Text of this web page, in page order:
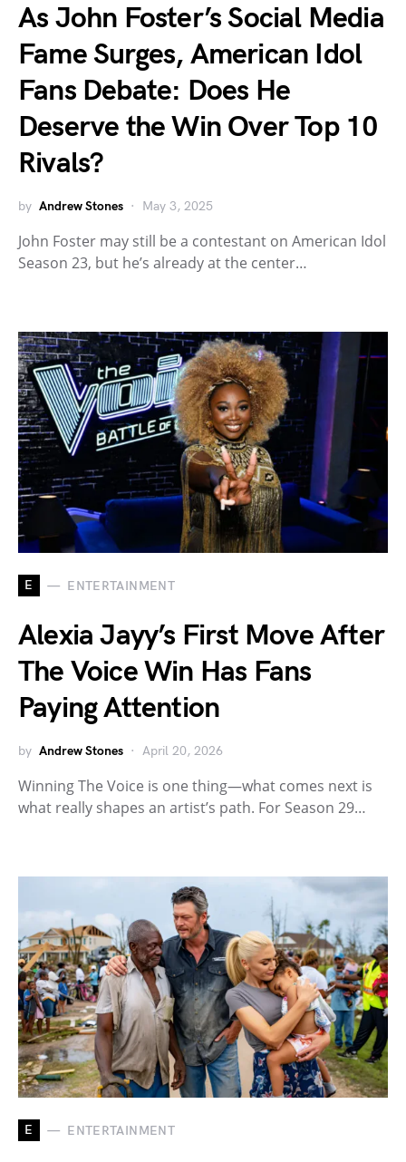
As John Foster’s Social Media
Fame Surges, American Idol
Fans Debate: Does He
Deserve the Win Over Top 10
Rivals?
by Andrew Stones May 3, 2025
John Foster may still be a contestant on American Idol
Season 23, but he’s already at the center…
E ENTERTAINMENT
Alexia Jayy’s First Move After
The Voice Win Has Fans
Paying Attention
by Andrew Stones April 20, 2026
Winning The Voice is one thing—what comes next is
what really shapes an artist’s path. For Season 29…
E ENTERTAINMENT